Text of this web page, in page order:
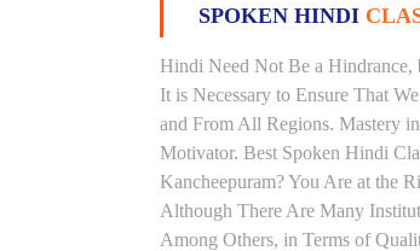
SPOKEN HINDI
Hindi Need Not Be a Hindrance,
It is Necessary to Ensure That
and From All Regions. Mastery
Motivator. Best Spoken Hindi
Kancheepuram? You Are at the
Although There Are Many
Among Others, in Terms of